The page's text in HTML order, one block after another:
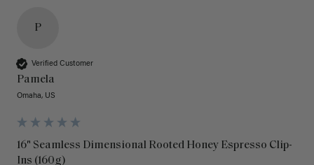
P
Verified Customer
Pamela
Omaha, US
16" Seamless Dimensional Rooted Honey Espresso Clip-
Ins (160g)